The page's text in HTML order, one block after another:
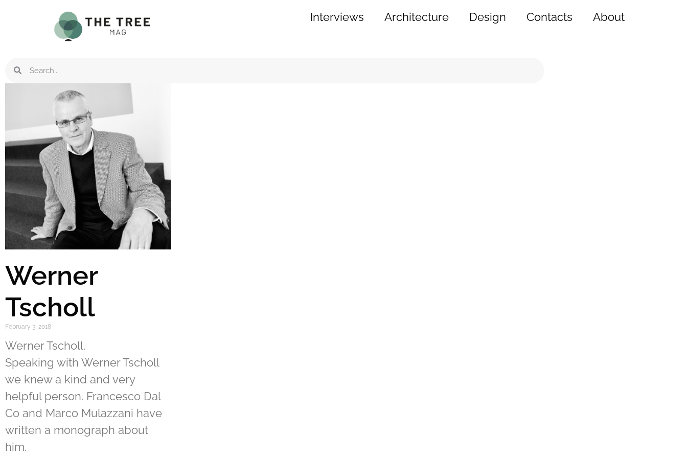
Interviews Architecture Design Contacts About
Werner
Tscholl
February 3, 2018
Werner Tscholl.
Speaking with Werner Tscholl
we knew a kind and very
helpful person. Francesco Dal
Co and Marco Mulazzani have
written a monograph about
him.